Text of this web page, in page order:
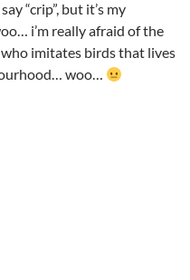
“crip”, but it’s my
i’m really afraid of the
imitates birds that lives
woo…